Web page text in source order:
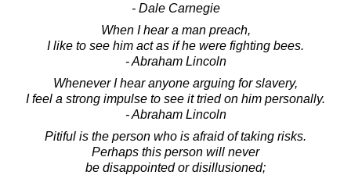
- Dale Carnegie
When I hear a man preach,
I like to see him act as if he were fighting bees.
- Abraham Lincoln
Whenever I hear anyone arguing for slavery,
I feel a strong impulse to see it tried on him personally.
- Abraham Lincoln
Pitiful is the person who is afraid of taking risks.
Perhaps this person will never
be disappointed or disillusioned;